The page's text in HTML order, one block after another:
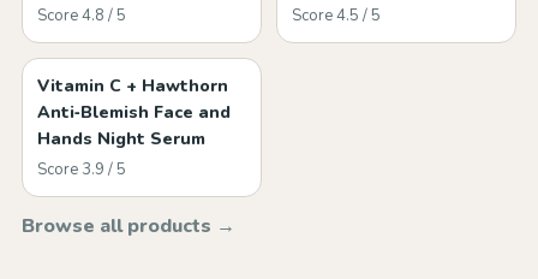
Score 4.8 / 5 Score 4.5 / 5
Vitamin C + Hawthorn
Anti‑Blemish Face and
Hands Night Serum
Score 3.9 / 5
Browse all products →